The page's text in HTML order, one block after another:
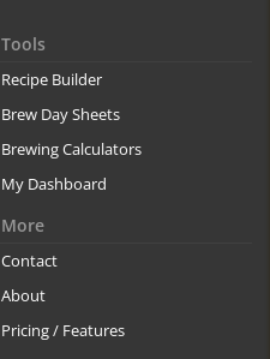
Tools
Recipe Builder
Brew Day Sheets
Brewing Calculators
My Dashboard
More
Contact
About
Pricing / Features